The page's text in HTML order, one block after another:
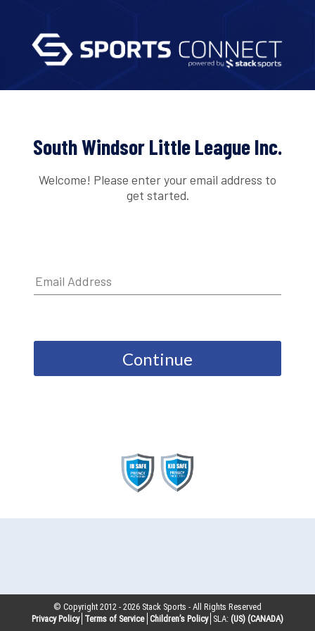
South Windsor Little League Inc.
Welcome! Please enter your email address to
get started.
Continue
© Copyright 2012 -2026 Stack Sports - All Rights Reserved
Privacy Policy Terms of Service Children’s Policy SLA: (US) (CANADA)